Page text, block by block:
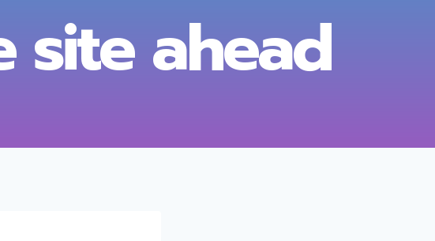
site ahead